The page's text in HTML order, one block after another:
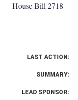
House Bill 2718
LAST ACTION:
SUMMARY:
LEAD SPONSOR: